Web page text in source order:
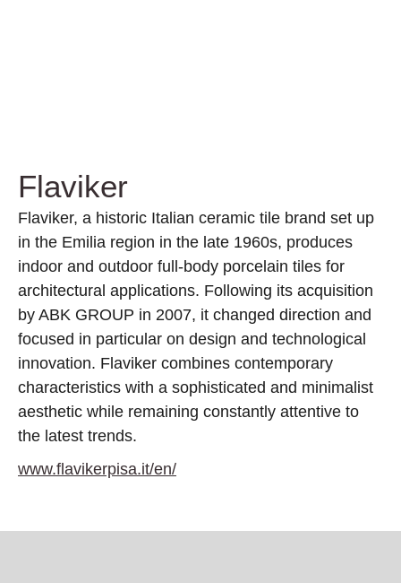
Flaviker
Flaviker, a historic Italian ceramic tile brand set up
in the Emilia region in the late 1960s, produces
indoor and outdoor full-body porcelain tiles for
architectural applications. Following its acquisition
by ABK GROUP in 2007, it changed direction and
focused in particular on design and technological
innovation. Flaviker combines contemporary
characteristics with a sophisticated and minimalist
aesthetic while remaining constantly attentive to
the latest trends.
www.flavikerpisa.it/en/